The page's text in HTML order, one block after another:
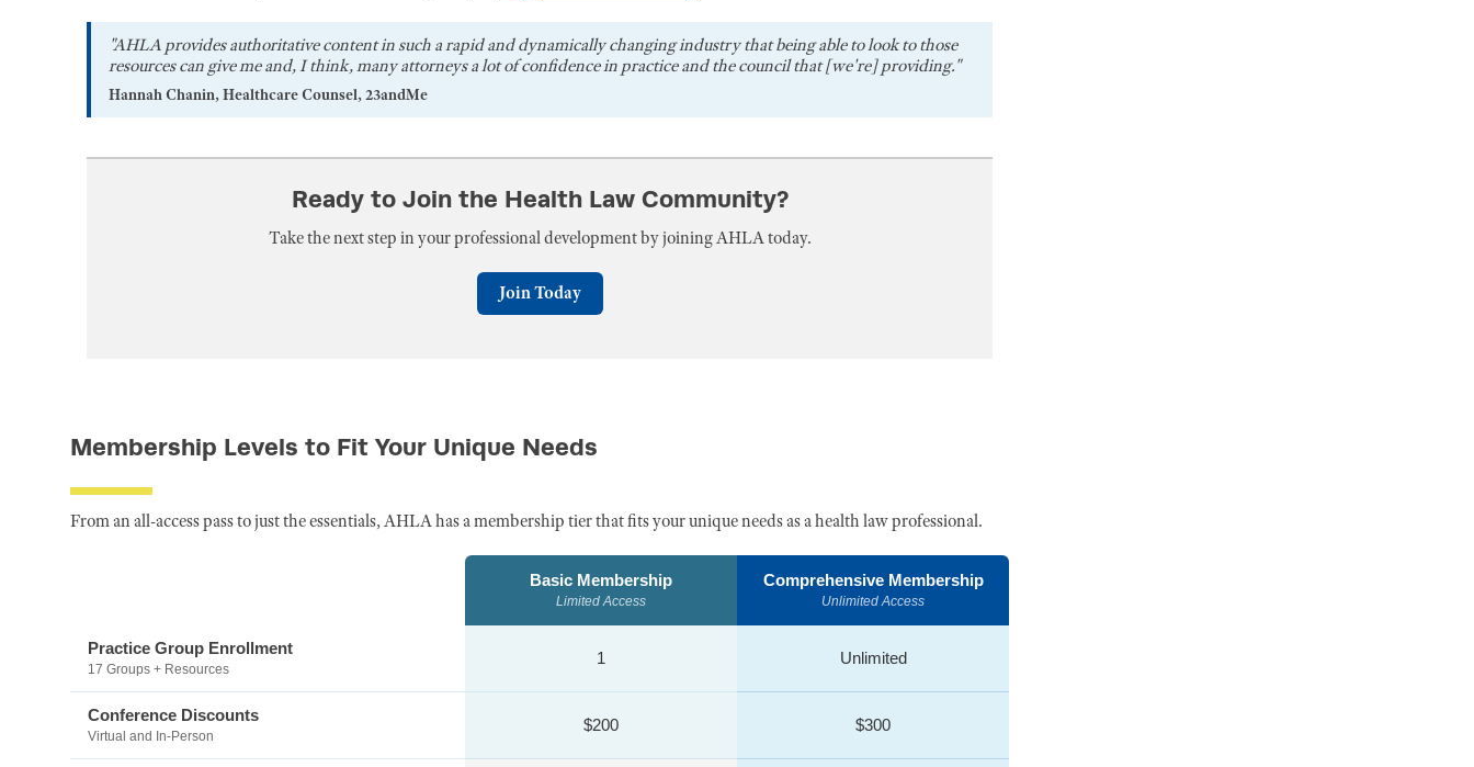
"AHLA provides authoritative content in such a rapid and dynamically changing industry that being able to look to those
resources can give me and, I think, many attorneys a lot of confidence in practice and the council that [we're] providing."
Hannah Chanin, Healthcare Counsel, 23andMe
Ready to Join the Health Law Community?
Take the next step in your professional development by joining AHLA today.
Join Today
Membership Levels to Fit Your Unique Needs
From an all-access pass to just the essentials, AHLA has a membership tier that fits your unique needs as a health law professional.
Basic Membership
Limited Access
Comprehensive Membership
Unlimited Access
Practice Group Enrollment
17 Groups + Resources
1 Unlimited
Conference Discounts
Virtual and In-Person
$200 $300